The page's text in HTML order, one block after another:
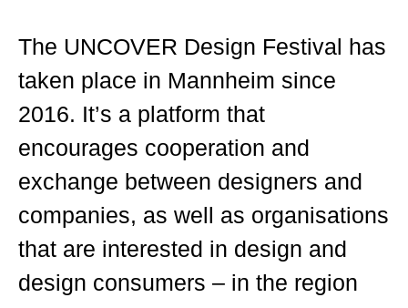
The UNCOVER Design Festival has
taken place in Mannheim since
2016. It’s a platform that
encourages cooperation and
exchange between designers and
companies, as well as organisations
that are interested in design and
design consumers – in the region